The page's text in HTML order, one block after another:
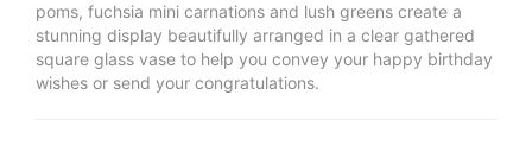
poms, fuchsia mini carnations and lush greens create a
stunning display beautifully arranged in a clear gathered
square glass vase to help you convey your happy birthday
wishes or send your congratulations.